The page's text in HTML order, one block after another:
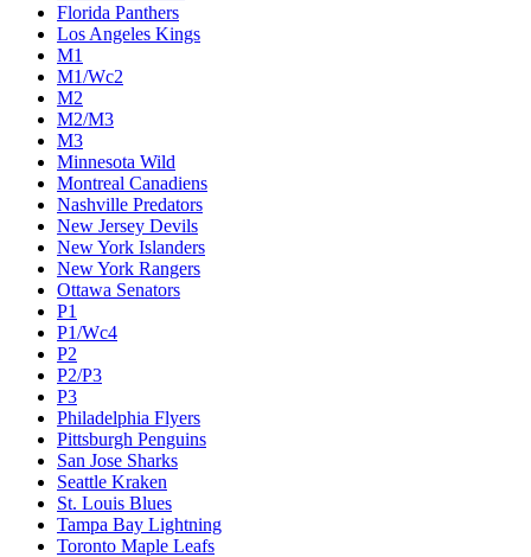
Florida Panthers
Los Angeles Kings
M1
M1/Wc2
M2
M2/M3
M3
Minnesota Wild
Montreal Canadiens
Nashville Predators
New Jersey Devils
New York Islanders
New York Rangers
Ottawa Senators
P1
P1/Wc4
P2
P2/P3
P3
Philadelphia Flyers
Pittsburgh Penguins
San Jose Sharks
Seattle Kraken
St. Louis Blues
Tampa Bay Lightning
Toronto Maple Leafs